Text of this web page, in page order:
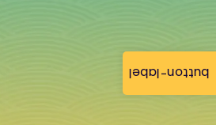
button-label